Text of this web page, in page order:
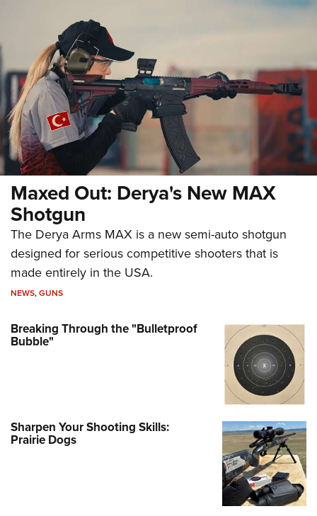
Maxed Out: Derya's New MAX
Shotgun
The Derya Arms MAX is a new semi-auto shotgun
designed for serious competitive shooters that is
made entirely in the USA.
NEWS,GUNS
Breaking Through the "Bulletproof
Bubble"
Sharpen Your Shooting Skills:
Prairie Dogs